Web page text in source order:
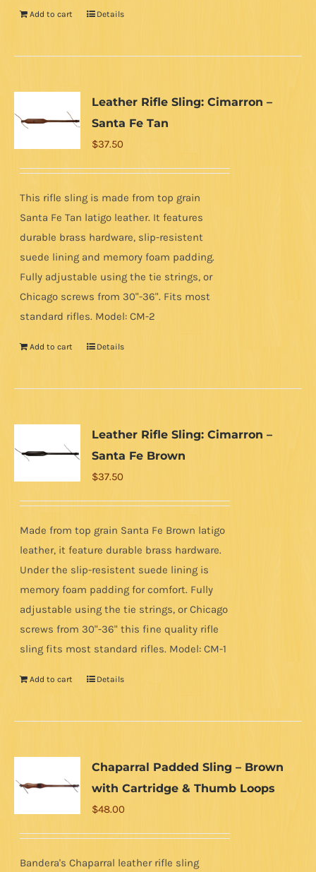
Add to cart Details
Leather Rifle Sling: Cimarron –
Santa Fe Tan
$37.50
This rifle sling is made from top grain
Santa Fe Tan latigo leather. It features
durable brass hardware, slip-resistent
suede lining and memory foam padding.
Fully adjustable using the tie strings, or
Chicago screws from 30"-36". Fits most
standard rifles. Model: CM-2
Add to cart Details
Leather Rifle Sling: Cimarron –
Santa Fe Brown
$37.50
Made from top grain Santa Fe Brown latigo
leather, it feature durable brass hardware.
Under the slip-resistent suede lining is
memory foam padding for comfort. Fully
adjustable using the tie strings, or Chicago
screws from 30"-36" this fine quality rifle
sling fits most standard rifles. Model: CM-1
Add to cart Details
Chaparral Padded Sling – Brown
with Cartridge & Thumb Loops
$48.00
Bandera's Chaparral leather rifle sling